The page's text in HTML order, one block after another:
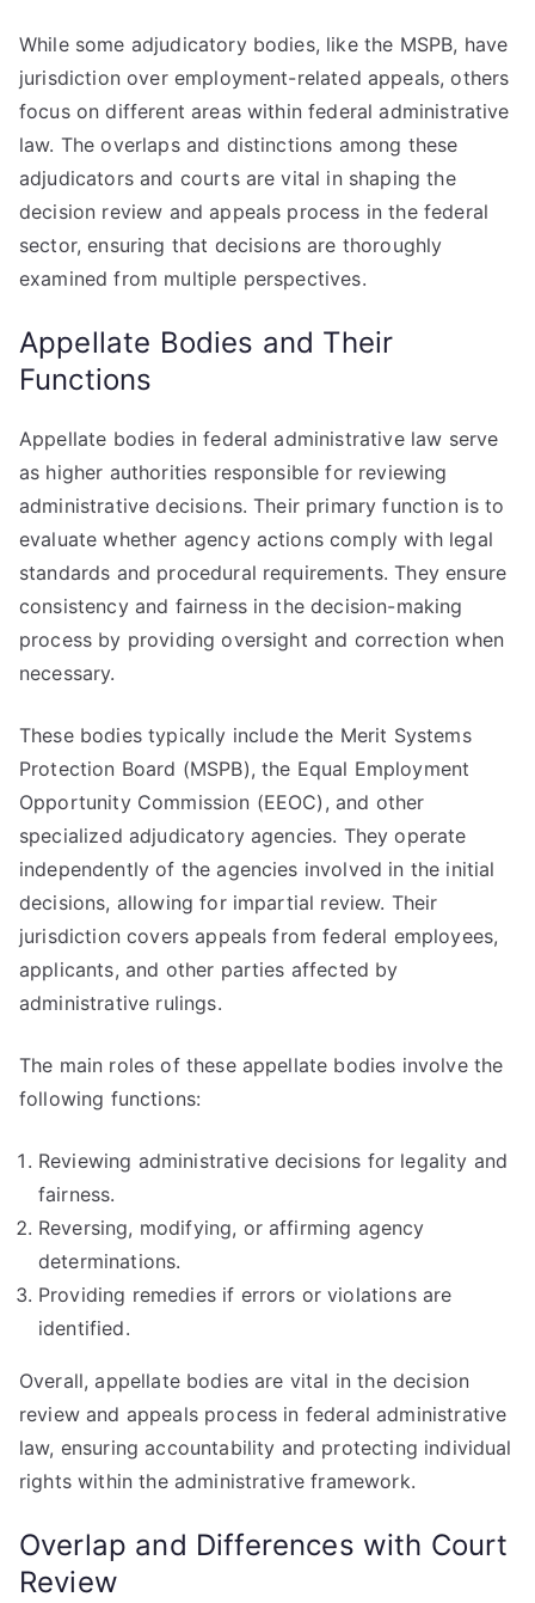
While some adjudicatory bodies, like the MSPB, have
jurisdiction over employment-related appeals, others
focus on different areas within federal administrative
law. The overlaps and distinctions among these
adjudicators and courts are vital in shaping the
decision review and appeals process in the federal
sector, ensuring that decisions are thoroughly
examined from multiple perspectives.
Appellate Bodies and Their
Functions
Appellate bodies in federal administrative law serve
as higher authorities responsible for reviewing
administrative decisions. Their primary function is to
evaluate whether agency actions comply with legal
standards and procedural requirements. They ensure
consistency and fairness in the decision-making
process by providing oversight and correction when
necessary.
These bodies typically include the Merit Systems
Protection Board (MSPB), the Equal Employment
Opportunity Commission (EEOC), and other
specialized adjudicatory agencies. They operate
independently of the agencies involved in the initial
decisions, allowing for impartial review. Their
jurisdiction covers appeals from federal employees,
applicants, and other parties affected by
administrative rulings.
The main roles of these appellate bodies involve the
following functions:
Reviewing administrative decisions for legality and
fairness.
Reversing, modifying, or affirming agency
determinations.
Providing remedies if errors or violations are
identified.
Overall, appellate bodies are vital in the decision
review and appeals process in federal administrative
law, ensuring accountability and protecting individual
rights within the administrative framework.
Overlap and Differences with Court
Review